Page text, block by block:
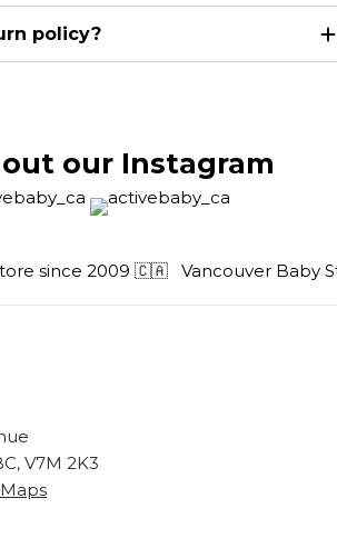
policy?
our Instagram
since 2009 🇨🇦 Vancouver Baby
V7M 2K3